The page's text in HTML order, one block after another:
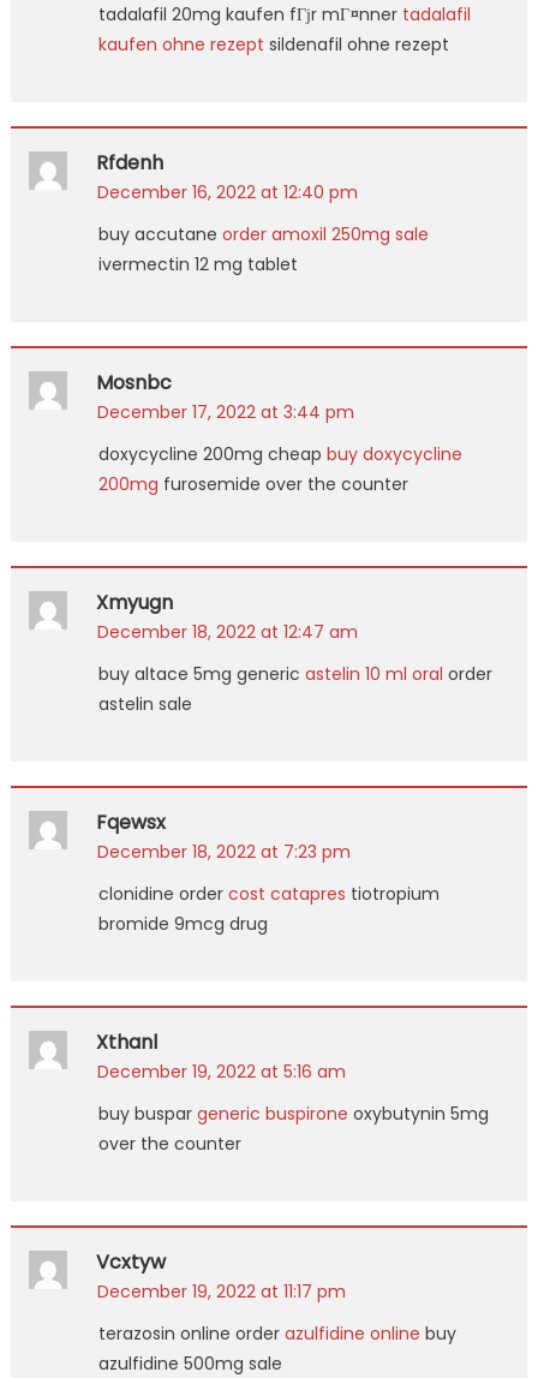
tadalafil 20mg kaufen fГјr mГ¤nner tadalafil
kaufen ohne rezept sildenafil ohne rezept
Rfdenh
December 16, 2022 at 12:40 pm
buy accutane order amoxil 250mg sale
ivermectin 12 mg tablet
Mosnbc
December 17, 2022 at 3:44 pm
doxycycline 200mg cheap buy doxycycline
200mg furosemide over the counter
Xmyugn
December 18, 2022 at 12:47 am
buy altace 5mg generic astelin 10 ml oral order
astelin sale
Fqewsx
December 18, 2022 at 7:23 pm
clonidine order cost catapres tiotropium
bromide 9mcg drug
Xthanl
December 19, 2022 at 5:16 am
buy buspar generic buspirone oxybutynin 5mg
over the counter
Vcxtyw
December 19, 2022 at 11:17 pm
terazosin online order azulfidine online buy
azulfidine 500mg sale